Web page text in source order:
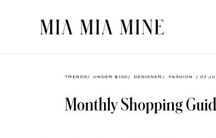
TRENDS / UNDER $100 / DESIGNER / FASHION / 07
Monthly Shopping